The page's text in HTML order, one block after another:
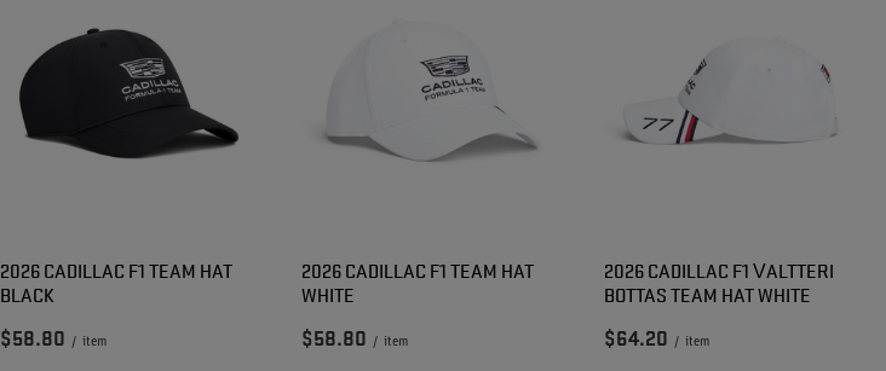
2026 CADILLAC F1 TEAM HAT
BLACK
$58.80 / item
2026 CADILLAC F1 TEAM HAT
WHITE
$58.80 / item
2026 CADILLAC F1 VALTTERI
BOTTAS TEAM HAT WHITE
$64.20 / item